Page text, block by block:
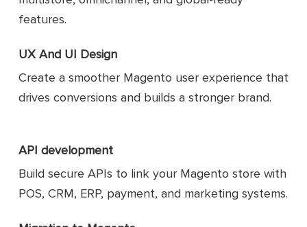
features.
UX And UI Design
Create a smoother Magento user experience that
drives conversions and builds a stronger brand.
API development
Build secure APIs to link your Magento store with
POS, CRM, ERP, payment, and marketing systems.